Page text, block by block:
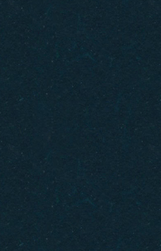
Gift Cards
How to Get Here